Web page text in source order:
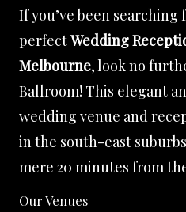
If you’ve been searching
perfectWedding
Melbourne, look no
Ballroom! This elegant
wedding venue and
in the south-east
mere 20 minutes from
Our Venues